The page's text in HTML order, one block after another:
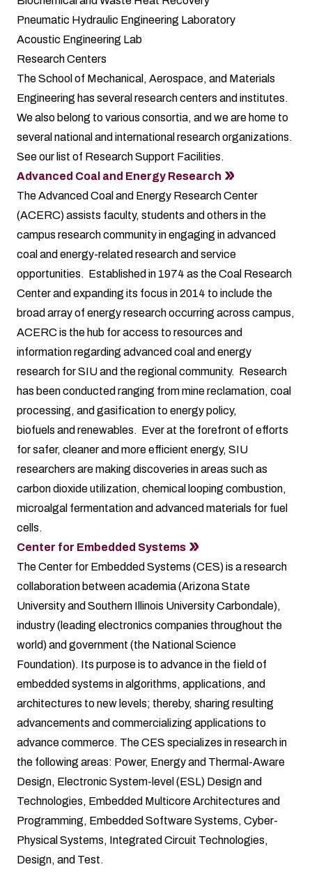
Pneumatic Hydraulic Engineering Laboratory
Acoustic Engineering Lab
Research Centers
The School of Mechanical, Aerospace, and Materials
Engineering has several research centers and institutes.
We also belong to various consortia, and we are home to
several national and international research organizations.
See our list of Research Support Facilities.
Advanced Coal and Energy Research
The Advanced Coal and Energy Research Center
(ACERC) assists faculty, students and others in the
campus research community in engaging in advanced
coal and energy-related research and service
opportunities. Established in 1974 as the Coal Research
Center and expanding its focus in 2014 to include the
broad array of energy research occurring across campus,
ACERC is the hub for access to resources and
information regarding advanced coal and energy
research for SIU and the regional community. Research
has been conducted ranging from mine reclamation, coal
processing, and gasification to energy policy,
biofuels and renewables. Ever at the forefront of efforts
for safer, cleaner and more efficient energy, SIU
researchers are making discoveries in areas such as
carbon dioxide utilization, chemical looping combustion,
microalgal fermentation and advanced materials for fuel
cells.
Center for Embedded Systems
The Center for Embedded Systems (CES) is a research
collaboration between academia (Arizona State
University and Southern Illinois University Carbondale),
industry (leading electronics companies throughout the
world) and government (the National Science
Foundation). Its purpose is to advance in the field of
embedded systems in algorithms, applications, and
architectures to new levels; thereby, sharing resulting
advancements and commercializing applications to
advance commerce. The CES specializes in research in
the following areas: Power, Energy and Thermal-Aware
Design, Electronic System-level (ESL) Design and
Technologies, Embedded Multicore Architectures and
Programming, Embedded Software Systems, Cyber-
Physical Systems, Integrated Circuit Technologies,
Design, and Test.